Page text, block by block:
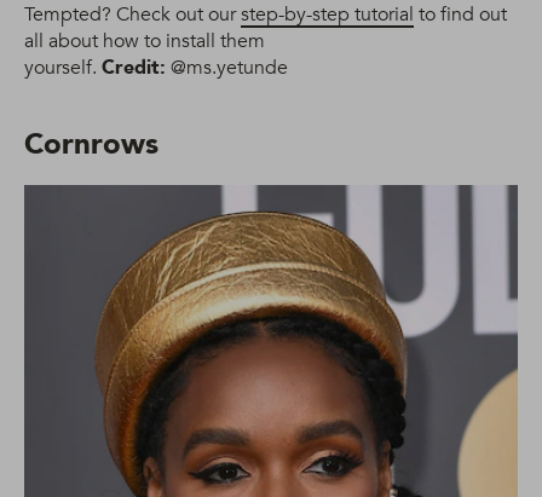
Tempted? Check out ourstep-by-step tutorial to find out
all about how to install them
yourself. Credit: @ms.yetunde
Cornrows